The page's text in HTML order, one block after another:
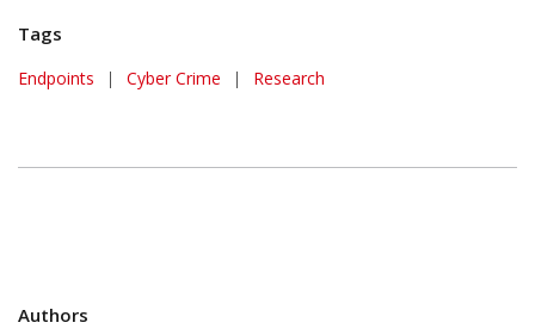
Tags
Endpoints | Cyber Crime | Research
Authors